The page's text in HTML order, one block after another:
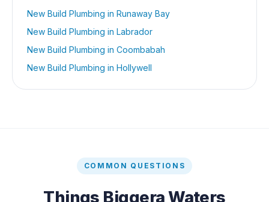
New Build Plumbing in Runaway Bay
New Build Plumbing in Labrador
New Build Plumbing in Coombabah
New Build Plumbing in Hollywell
COMMON QUESTIONS
Things Biggera Waters